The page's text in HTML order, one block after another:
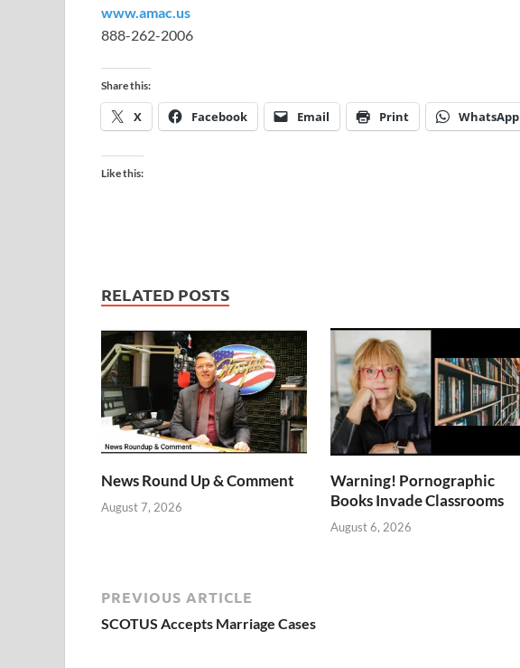
www.amac.us
888-262-2006
Share this:
X Facebook Email Print WhatsApp
Like this:
RELATED POSTS
News Round Up & Comment
August 7, 2026
Warning! Pornographic
Books Invade Classrooms
August 6, 2026
PREVIOUS ARTICLE
SCOTUS Accepts Marriage Cases